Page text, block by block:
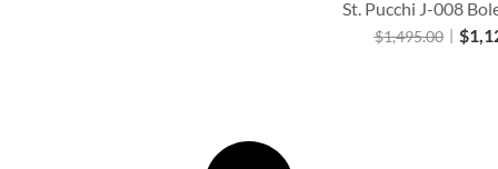
St. Pucchi J-008
$1,495.00 $